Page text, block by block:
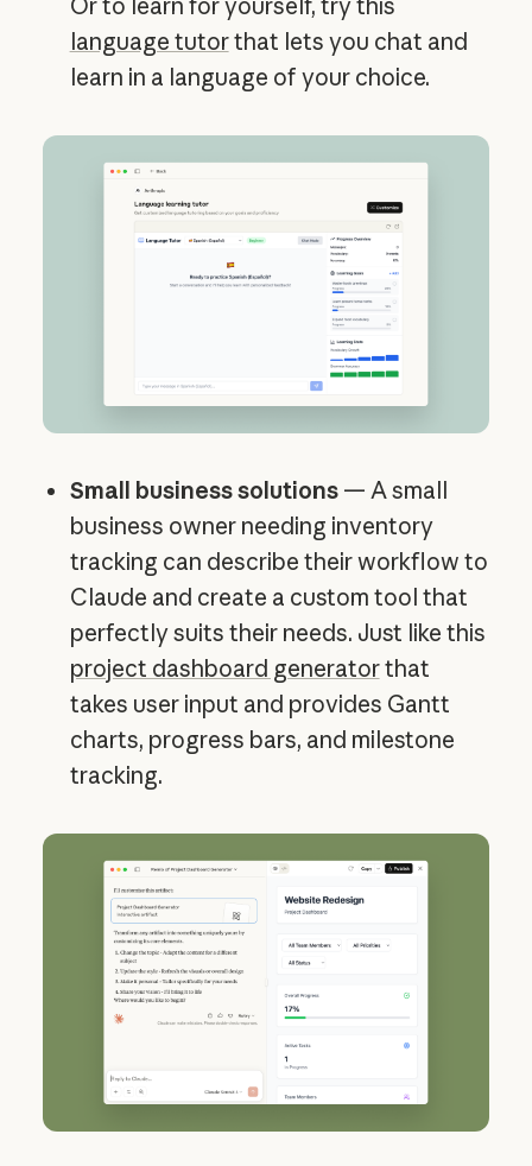
Or to learn for yourself, try this
language tutorthat lets you chat and
learn in a language of your choice.
Small business solutions— A small
business owner needing inventory
tracking can describe their workflow to
Claude and create a custom tool that
perfectly suits their needs. Just like this
project dashboard generatorthat
takes user input and provides Gantt
charts, progress bars, and milestone
tracking.